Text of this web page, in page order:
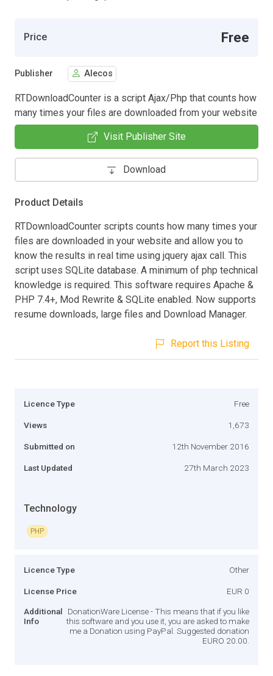
Price Free
Publisher Alecos
RTDownloadCounter is a script Ajax/Php that counts how
many times your files are downloaded from your website
Visit Publisher Site
Download
Product Details
RTDownloadCounter scripts counts how many times your
files are downloaded in your website and allow you to
know the results in real time using jquery ajax call. This
script uses SQLite database. A minimum of php technical
knowledge is required. This software requires Apache &
PHP 7.4+, Mod Rewrite & SQLite enabled. Now supports
resume downloads, large files and Download Manager.
Report this Listing
Licence Type Free
Views 1,673
Submitted on 12th November 2016
Last Updated 27th March 2023
Technology
PHP
Licence Type Other
License Price EUR 0
Additional
Info
DonationWare License - This means that if you like
this software and you use it, you are asked to make
me a Donation using PayPal. Suggested donation
EURO 20.00.